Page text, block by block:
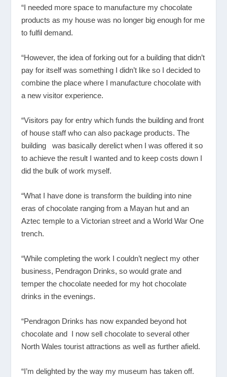
“I needed more space to manufacture my chocolate
products as my house was no longer big enough for me
to fulfil demand.
“However, the idea of forking out for a building that didn’t
pay for itself was something I didn’t like so I decided to
combine the place where I manufacture chocolate with
a new visitor experience.
“Visitors pay for entry which funds the building and front
of house staff who can also package products. The
building was basically derelict when I was offered it so
to achieve the result I wanted and to keep costs down I
did the bulk of work myself.
“What I have done is transform the building into nine
eras of chocolate ranging from a Mayan hut and an
Aztec temple to a Victorian street and a World War One
trench.
“While completing the work I couldn’t neglect my other
business, Pendragon Drinks, so would grate and
temper the chocolate needed for my hot chocolate
drinks in the evenings.
“Pendragon Drinks has now expanded beyond hot
chocolate and I now sell chocolate to several other
North Wales tourist attractions as well as further afield.
“I’m delighted by the way my museum has taken off.